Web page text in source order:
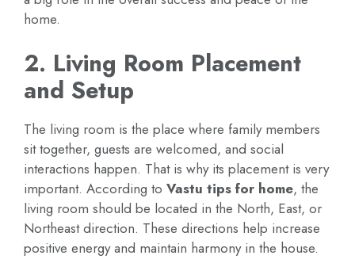
home.
2. Living Room Placement
and Setup
The living room is the place where family members
sit together, guests are welcomed, and social
interactions happen. That is why its placement is very
important. According to Vastu tips for home, the
living room should be located in the North, East, or
Northeast direction. These directions help increase
positive energy and maintain harmony in the house.